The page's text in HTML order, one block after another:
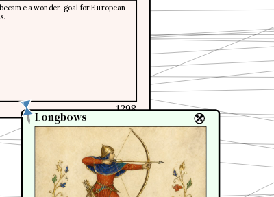
a wonder-goal for European
1298
Longbows
Longbows